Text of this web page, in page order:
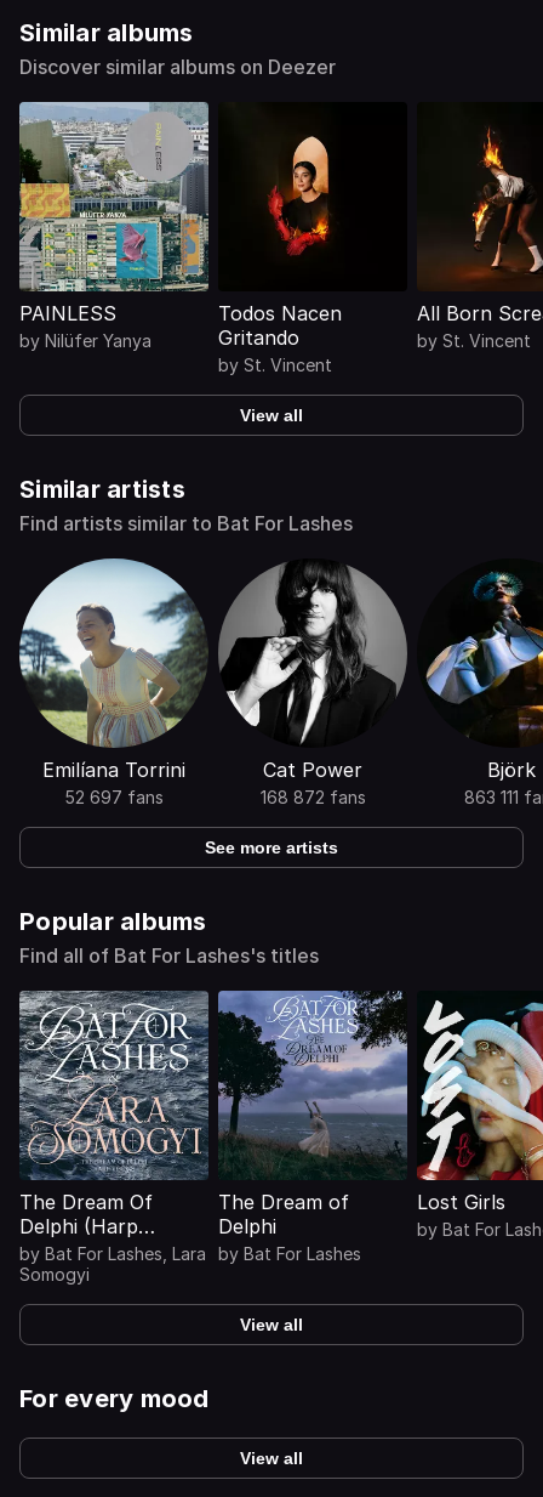
Similar albums
Discover similar albums on Deezer
PAINLESS
by Nilüfer Yanya
Todos Nacen
Gritando
by St. Vincent
All Born
by St. Vincent
View all
Similar artists
Find artists similar to Bat For Lashes
Emilíana Torrini
52 697 fans
Cat Power
168 872 fans
Björk
863 111
See more artists
Popular albums
Find all of Bat For Lashes's titles
The Dream Of
Delphi (Harp
Visions)
by Bat For Lashes Lara
Somogyi
The Dream of
Delphi
by Bat For Lashes
Lost Girls
by Bat For
View all
For every mood
View all